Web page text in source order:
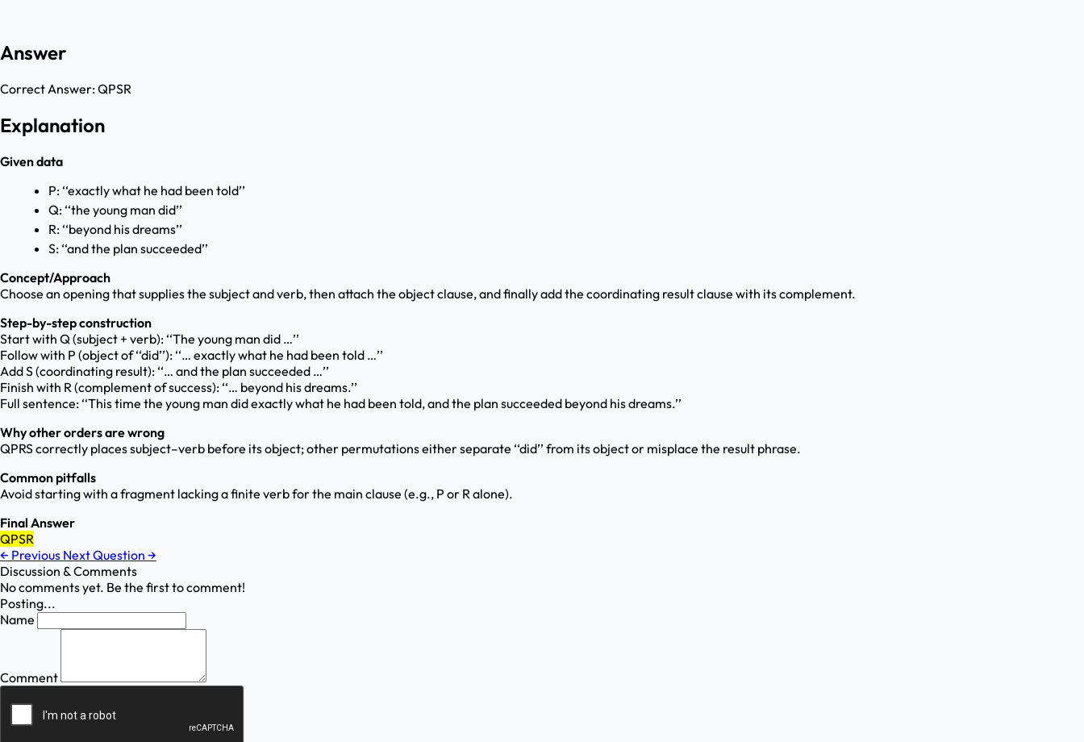
Answer
Correct Answer:QPSR
Explanation
Given data
P: ‘‘exactly what he had been told’’
Q: ‘‘the young man did’’
R: ‘‘beyond his dreams’’
S: ‘‘and the plan succeeded’’
Concept/Approach
Choose an opening that supplies the subject and verb, then attach the object clause, and finally add the coordinating result clause with its complement.
Step-by-step construction
Start with Q (subject + verb): ‘‘The young man did …’’
Follow with P (object of ‘‘did’’): ‘‘… exactly what he had been told …’’
Add S (coordinating result): ‘‘… and the plan succeeded …’’
Finish with R (complement of success): ‘‘… beyond his dreams.’’
Full sentence: ‘‘This time the young man did exactly what he had been told, and the plan succeeded beyond his dreams.’’
Why other orders are wrong
QPRS correctly places subject–verb before its object; other permutations either separate ‘‘did’’ from its object or misplace the result phrase.
Common pitfalls
Avoid starting with a fragment lacking a finite verb for the main clause (e.g., P or R alone).
Final Answer
QPSR
← Previous Next Question →
Discussion & Comments
No comments yet. Be the first to comment!
Posting...
Name
Comment